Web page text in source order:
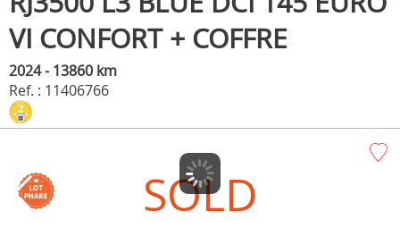
VI CONFORT + COFFRE
2024 - 13860 km
Ref. : 11406766
SOLD